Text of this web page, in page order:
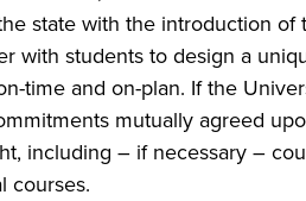
state with the introduction of
with students to design a
time and on-plan. If the
mutually agreed
including – if necessary –
courses.